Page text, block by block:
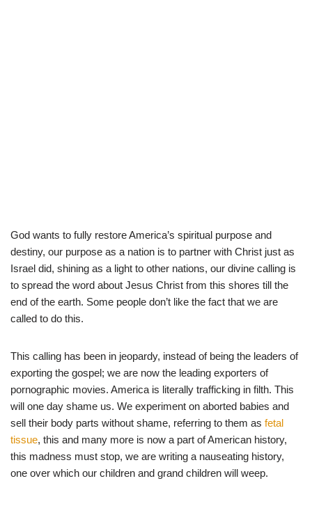
God wants to fully restore America’s spiritual purpose and
destiny, our purpose as a nation is to partner with Christ just as
Israel did, shining as a light to other nations, our divine calling is
to spread the word about Jesus Christ from this shores till the
end of the earth. Some people don’t like the fact that we are
called to do this.
This calling has been in jeopardy, instead of being the leaders of
exporting the gospel; we are now the leading exporters of
pornographic movies. America is literally trafficking in filth. This
will one day shame us. We experiment on aborted babies and
sell their body parts without shame, referring to them as fetal
tissue, this and many more is now a part of American history,
this madness must stop, we are writing a nauseating history,
one over which our children and grand children will weep.